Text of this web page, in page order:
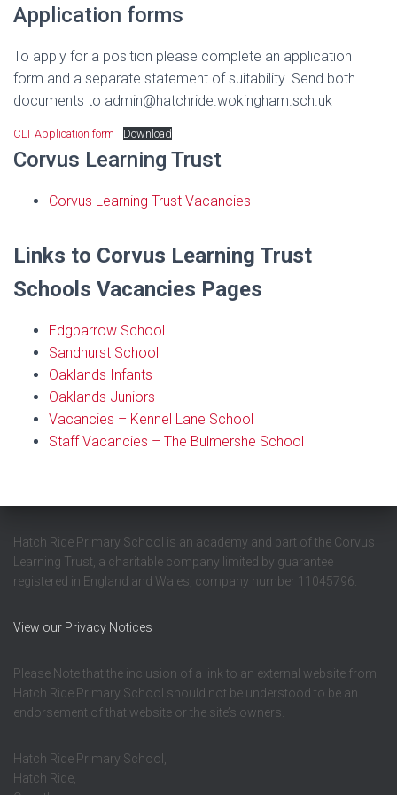
Application forms
To apply for a position please complete an application
form and a separate statement of suitability. Send both
documents to admin@hatchride.wokingham.sch.uk
CLT Application form Download
Corvus Learning Trust
Corvus Learning Trust Vacancies
Links to Corvus Learning Trust
Schools Vacancies Pages
Edgbarrow School
Sandhurst School
Oaklands Infants
Oaklands Juniors
Vacancies – Kennel Lane School
Staff Vacancies – The Bulmershe School
Hatch Ride Primary School is an academy and part of the Corvus
Learning Trust, a charitable company limited by guarantee
registered in England and Wales, company number 11045796.
View our Privacy Notices
Please Note that the inclusion of a link to an external website from
Hatch Ride Primary School should not be understood to be an
endorsement of that website or the site’s owners.
Hatch Ride Primary School,
Hatch Ride,